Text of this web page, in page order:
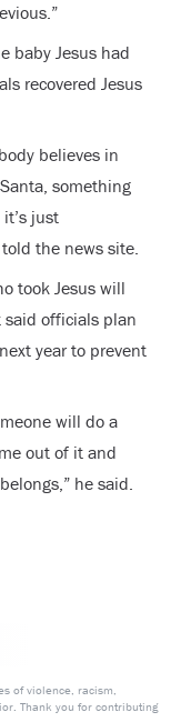
baby Jesus had
recovered Jesus
believes in
something
just
the news site.
took Jesus will
officials plan
year to prevent
will do a
out of it and
he said.
of violence, racism,
Thank you for contributing